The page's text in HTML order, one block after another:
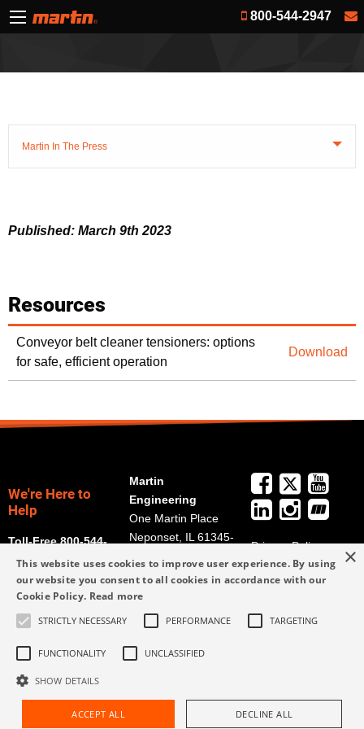
800-544-2947
Martin In The Press
Published: March 9th 2023
Resources
Conveyor belt cleaner tensioners: options
for safe, efficient operation
Download
We're Here to
Help
Toll-Free 800-544-
2947
Martin
Engineering
One Martin Place
Neponset, IL 61345-
Get Directions
eng.com
309-852-2384
Privacy Policy
Terms and
Conditions
Form
Request Assistance Find Rep
×
This website uses cookies to improve user experience. By using
our website you consent to all cookies in accordance with our
Cookie Policy. Read more
STRICTLY NECESSARY PERFORMANCE TARGETING
FUNCTIONALITY UNCLASSIFIED
SHOW DETAILS
ACCEPT ALL DECLINE ALL